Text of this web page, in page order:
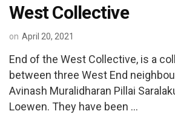
West Collective
on April 20, 2021
End of the West Collective, is a
between three West End
Avinash Muralidharan Pillai
Loewen. They have been …